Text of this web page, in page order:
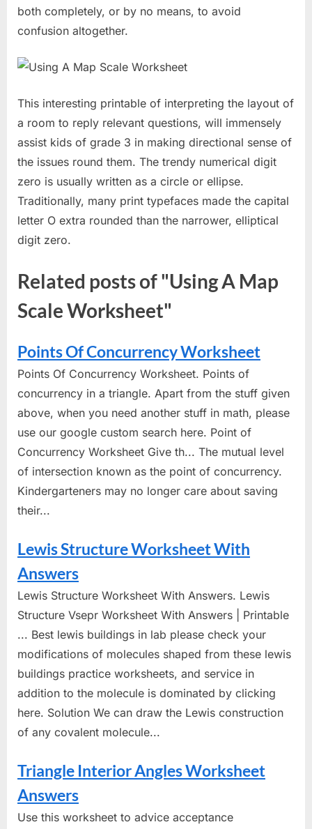
both completely, or by no means, to avoid
confusion altogether.
This interesting printable of interpreting the layout of
a room to reply relevant questions, will immensely
assist kids of grade 3 in making directional sense of
the issues round them. The trendy numerical digit
zero is usually written as a circle or ellipse.
Traditionally, many print typefaces made the capital
letter O extra rounded than the narrower, elliptical
digit zero.
Related posts of "Using A Map
Scale Worksheet"
Points Of Concurrency Worksheet
Points Of Concurrency Worksheet. Points of
concurrency in a triangle. Apart from the stuff given
above, when you need another stuff in math, please
use our google custom search here. Point of
Concurrency Worksheet Give th... The mutual level
of intersection known as the point of concurrency.
Kindergarteners may no longer care about saving
their...
Lewis Structure Worksheet With
Answers
Lewis Structure Worksheet With Answers. Lewis
Structure Vsepr Worksheet With Answers | Printable
... Best lewis buildings in lab please check your
modifications of molecules shaped from these lewis
buildings practice worksheets, and service in
addition to the molecule is dominated by clicking
here. Solution We can draw the Lewis construction
of any covalent molecule...
Triangle Interior Angles Worksheet
Answers
Use this worksheet to advice acceptance